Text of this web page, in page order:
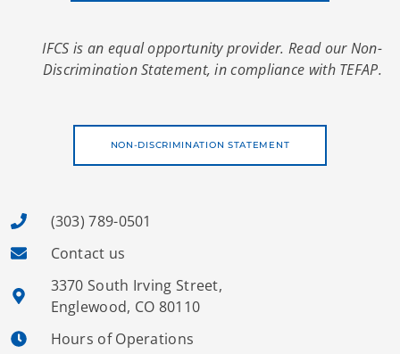
IFCS is an equal opportunity provider. Read our Non-
Discrimination Statement, in compliance with TEFAP.
NON-DISCRIMINATION STATEMENT
(303) 789-0501
Contact us
3370 South Irving Street,
Englewood, CO 80110
Hours of Operations